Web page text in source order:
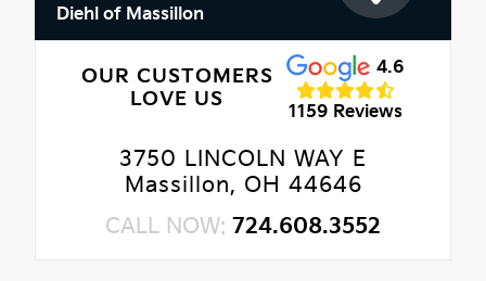
Diehl of Massillon
OUR CUSTOMERS
LOVE US
4.6
1159 Reviews
3750 LINCOLN WAY E
Massillon, OH 44646
CALL NOW: 724.608.3552